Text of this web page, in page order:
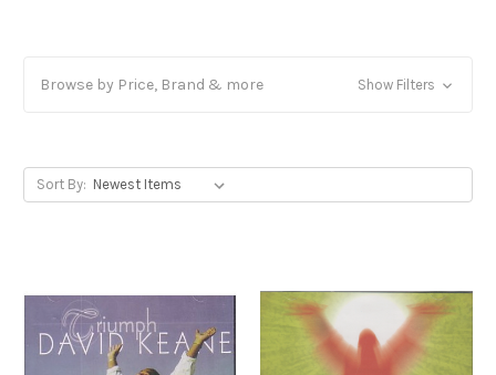
Browse by Price, Brand & more Show Filters
Sort By: